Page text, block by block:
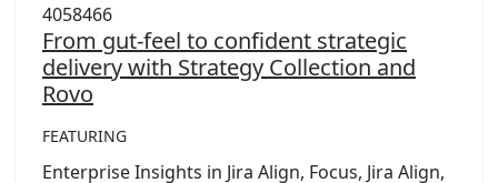
4058466
From gut-feel to confident strategic
delivery with Strategy Collection and
Rovo
FEATURING
Enterprise Insights in Jira Align, Focus, Jira Align,